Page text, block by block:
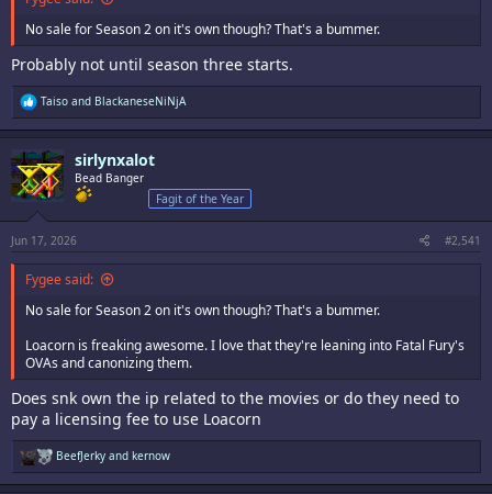
No sale for Season 2 on it's own though? That's a bummer.
Probably not until season three starts.
R
e
a
t
i
o
s
:
Taiso and BlackaneseNiNjA
sirlynxalot
Bead Banger
Fagit of the Year
Jun 17, 2026 #2,541
Fygee said:
No sale for Season 2 on it's own though? That's a bummer.
Loacorn is freaking awesome. I love that they're leaning into Fatal Fury's
OVAs and canonizing them.
Does snk own the ip related to the movies or do they need to
pay a licensing fee to use Loacorn
R
e
a
BeefJerky and kernow